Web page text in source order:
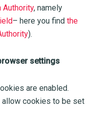
Authority, namely
– here you find the
).
settings
are enabled.
allow cookies to be set